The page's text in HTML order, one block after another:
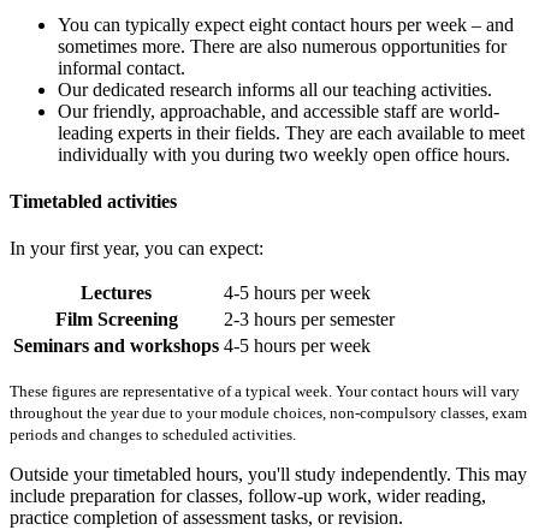
You can typically expect eight contact hours per week – and
sometimes more. There are also numerous opportunities for
informal contact.
Our dedicated research informs all our teaching activities.
Our friendly, approachable, and accessible staff are world-
leading experts in their fields. They are each available to meet
individually with you during two weekly open office hours.
Timetabled activities
In your first year, you can expect:
Lectures
4-5 hours per week
Film Screening
2-3 hours per semester
Seminars and workshops 4-5 hours per week
These figures are representative of a typical week. Your contact hours will vary
throughout the year due to your module choices, non-compulsory classes, exam
periods and changes to scheduled activities.
Outside your timetabled hours, you'll study independently. This may
include preparation for classes, follow-up work, wider reading,
practice completion of assessment tasks, or revision.